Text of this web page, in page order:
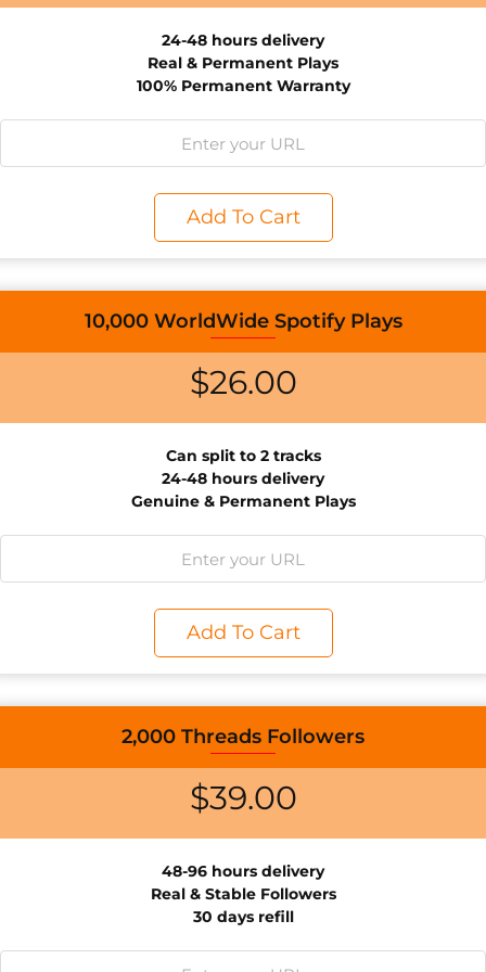
24-48 hours delivery
Real & Permanent Plays
100% Permanent Warranty
Add To Cart
10,000 WorldWide Spotify Plays
$26.00
Can split to 2 tracks
24-48 hours delivery
Genuine & Permanent Plays
Add To Cart
2,000 Threads Followers
$39.00
48-96 hours delivery
Real & Stable Followers
30 days refill